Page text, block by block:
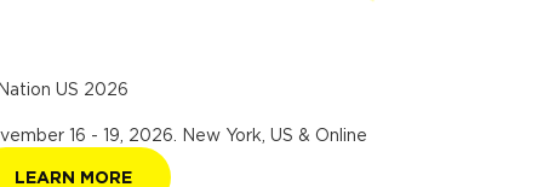
US 2026
16 - 19, 2026 New York, US & Online
LEARN MORE